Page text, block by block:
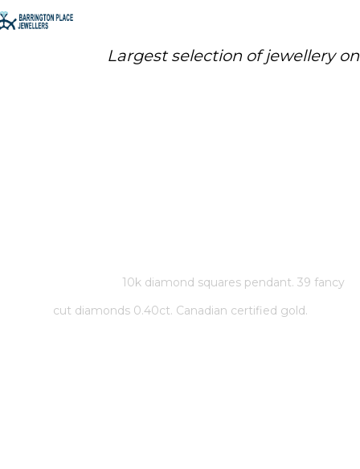
Largest selection of jewellery
10k diamond squares pendant. 39 fancy
cut diamonds 0.40ct. Canadian certified gold.